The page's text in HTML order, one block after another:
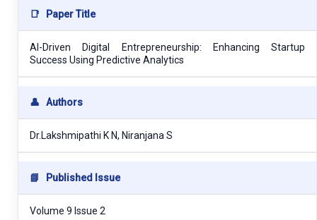
📑 Paper Title
AI-Driven Digital Entrepreneurship: Enhancing Startup
Success Using Predictive Analytics
👤 Authors
Dr.Lakshmipathi K N, Niranjana S
📘 Published Issue
Volume 9 Issue 2